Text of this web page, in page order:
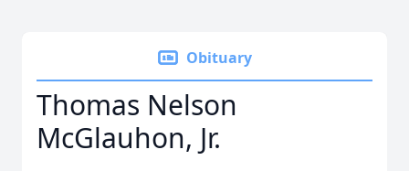
Obituary
Thomas Nelson
McGlauhon, Jr.